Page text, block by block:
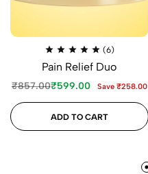
(6)
Pain Relief Duo
₹857.00₹599.00 Save ₹258.00
ADD TO CART